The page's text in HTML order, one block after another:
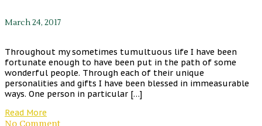
March 24, 2017
Throughout my sometimes tumultuous life I have been
fortunate enough to have been put in the path of some
wonderful people. Through each of their unique
personalities and gifts I have been blessed in immeasurable
ways. One person in particular […]
Read More
No Comment